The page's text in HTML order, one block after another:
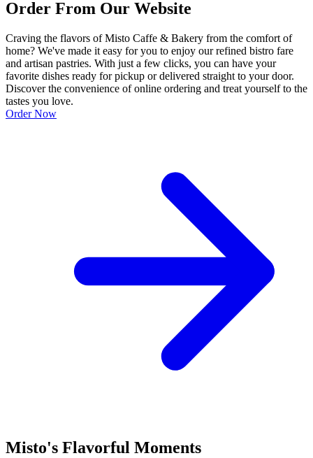
Order From Our Website
Craving the flavors of Misto Caffe & Bakery from the comfort of
home? We've made it easy for you to enjoy our refined bistro fare
and artisan pastries. With just a few clicks, you can have your
favorite dishes ready for pickup or delivered straight to your door.
Discover the convenience of online ordering and treat yourself to the
tastes you love.
Order Now
Misto's Flavorful Moments